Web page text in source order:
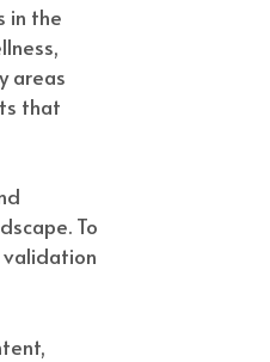
in the
areas
that
To
validation